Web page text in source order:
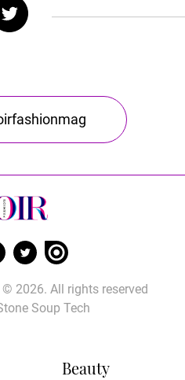
Beauty
2026. All rights reserved
Soup Tech